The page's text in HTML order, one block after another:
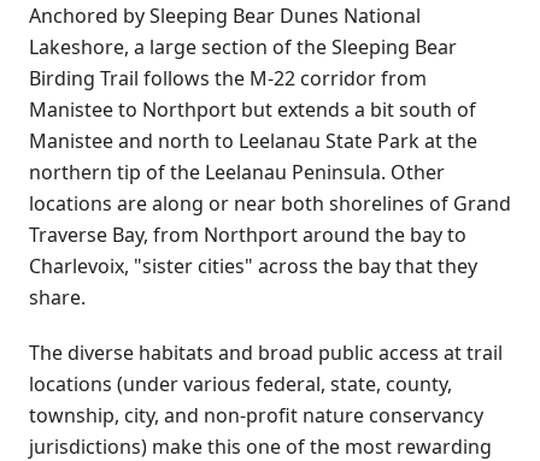
Anchored by Sleeping Bear Dunes National
Lakeshore, a large section of the Sleeping Bear
Birding Trail follows the M-22 corridor from
Manistee to Northport but extends a bit south of
Manistee and north to Leelanau State Park at the
northern tip of the Leelanau Peninsula. Other
locations are along or near both shorelines of Grand
Traverse Bay, from Northport around the bay to
Charlevoix, "sister cities" across the bay that they
share.
The diverse habitats and broad public access at trail
locations (under various federal, state, county,
township, city, and non-profit nature conservancy
jurisdictions) make this one of the most rewarding